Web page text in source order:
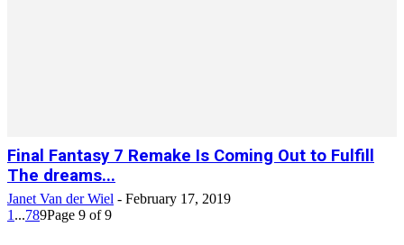
Final Fantasy 7 Remake Is Coming Out to Fulfill
The dreams...
Janet Van der Wiel - February 17, 2019
1 ...789Page 9 of 9